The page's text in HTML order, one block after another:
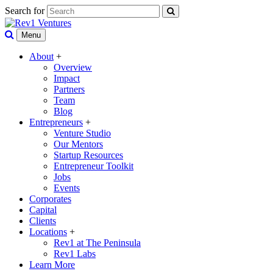
Search for
Menu
About +
Overview
Impact
Partners
Team
Blog
Entrepreneurs +
Venture Studio
Our Mentors
Startup Resources
Entrepreneur Toolkit
Jobs
Events
Corporates
Capital
Clients
Locations +
Rev1 at The Peninsula
Rev1 Labs
Learn More